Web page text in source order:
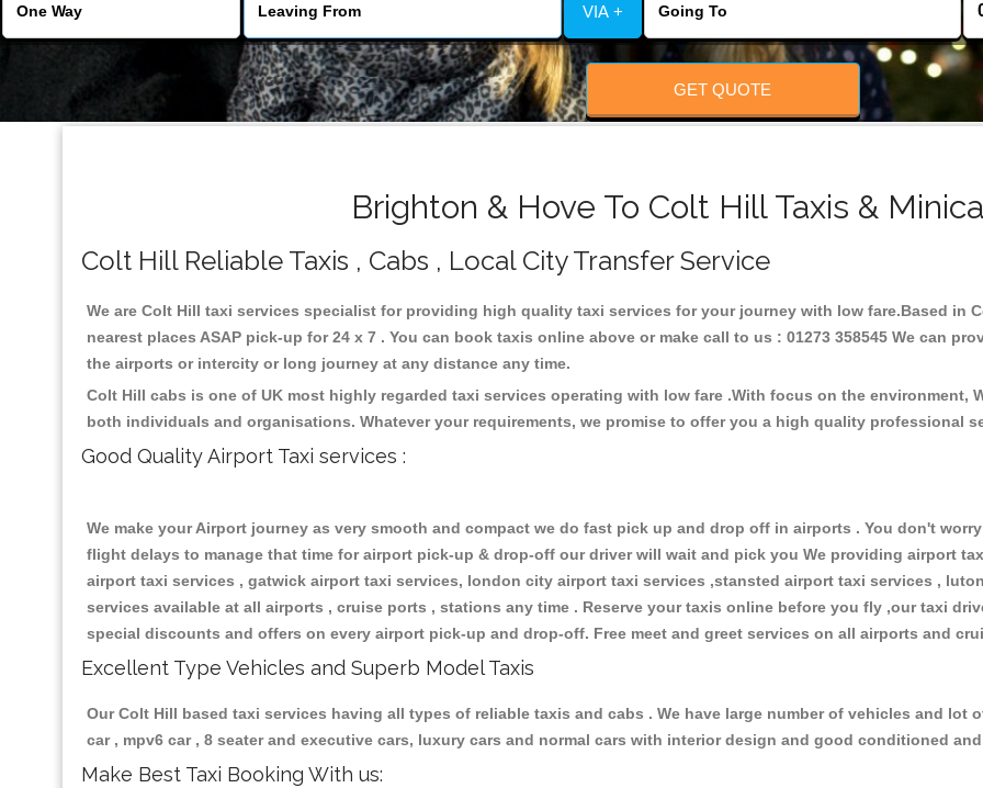
VIA +
GET QUOTE
Brighton & Hove To Colt Hill Taxis &
Colt Hill Reliable Taxis , Cabs , Local City Transfer Service
We are Colt Hill taxi services specialist for providing high quality taxi services for your journey with low fare.Based in
nearest places ASAP pick-up for 24 x 7 . You can book taxis online above or make call to us : 01273 358545 We can
the airports or intercity or long journey at any distance any time.
Colt Hill cabs is one of UK most highly regarded taxi services operating with low fare .With focus on the environment,
both individuals and organisations. Whatever your requirements, we promise to offer you a high quality professional
Good Quality Airport Taxi services :
We make your Airport journey as very smooth and compact we do fast pick up and drop off in airports . You don't
flight delays to manage that time for airport pick-up & drop-off our driver will wait and pick you We providing airport
airport taxi services , gatwick airport taxi services, london city airport taxi services ,stansted airport taxi services ,
services available at all airports , cruise ports , stations any time . Reserve your taxis online before you fly ,our taxi
special discounts and offers on every airport pick-up and drop-off. Free meet and greet services on all airports and
Excellent Type Vehicles and Superb Model Taxis
Our Colt Hill based taxi services having all types of reliable taxis and cabs . We have large number of vehicles and lot
car , mpv6 car , 8 seater and executive cars, luxury cars and normal cars with interior design and good conditioned
Make Best Taxi Booking With us: